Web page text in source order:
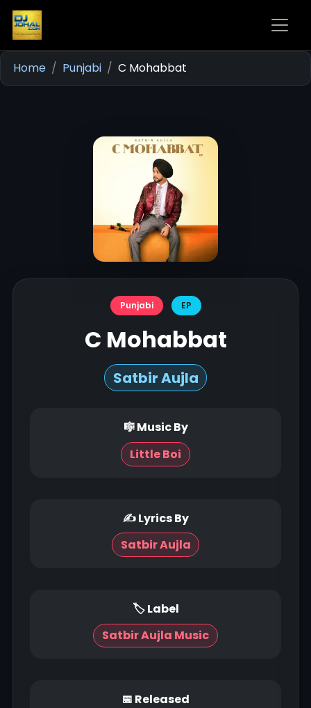
Home Punjabi C Mohabbat
Punjabi EP
C Mohabbat
Satbir Aujla
🎼 Music By
Little Boi
✍ Lyrics By
Satbir Aujla
🏷 Label
Satbir Aujla Music
📅 Released